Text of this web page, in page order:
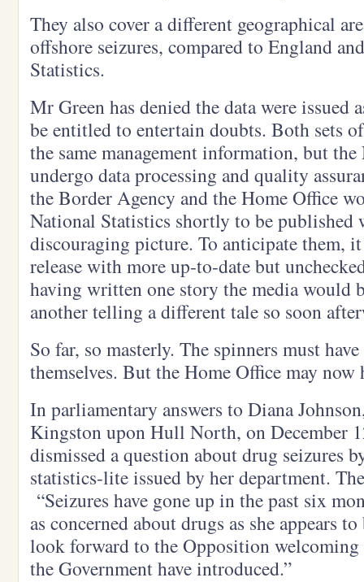
They also cover a different geographical
offshore seizures, compared to England
Statistics.
Mr Green has denied the data were issued
be entitled to entertain doubts. Both sets
the same management information, but
undergo data processing and quality
the Border Agency and the Home Office
National Statistics shortly to be published
discouraging picture. To anticipate them,
release with more up-to-date but
having written one story the media would
another telling a different tale so soon
So far, so masterly. The spinners must
themselves. But the Home Office may now
In parliamentary answers to Diana
Kingston upon Hull North, on December
dismissed a question about drug seizures
statistics-lite issued by her department.
“Seizures have gone up in the past six
as concerned about drugs as she appears
look forward to the Opposition welcoming
the Government have introduced.”